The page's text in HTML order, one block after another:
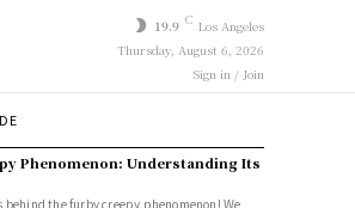
19.9 C Los Angeles
Thursday, August 6, 2026
Sign in / Join
Phenomenon: Understanding Its
behind the furby creepy phenomenon! We